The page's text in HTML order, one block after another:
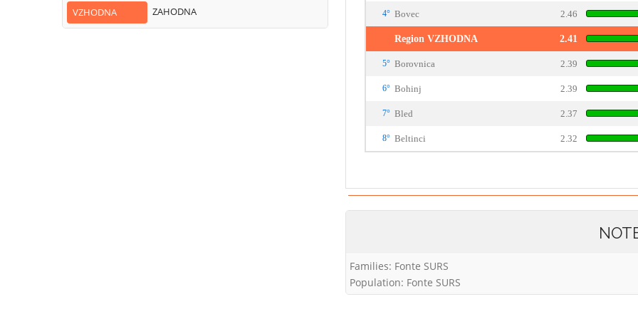
VZHODNA ZAHODNA 4° Bovec 2.46
Region VZHODNA 2.41
5° Borovnica 2.39
6° Bohinj 2.39
7° Bled 2.37
8° Beltinci 2.32
Families: Fonte SURS
Population: Fonte SURS